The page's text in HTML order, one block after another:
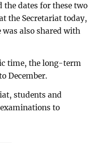
the dates for these two
the Secretariat today,
was also shared with
time, the long-term
December.
students and
to